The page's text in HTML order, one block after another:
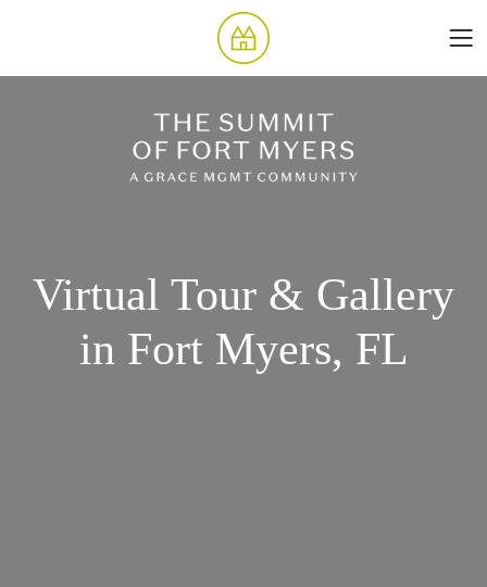
Virtual Tour & Gallery
in Fort Myers, FL